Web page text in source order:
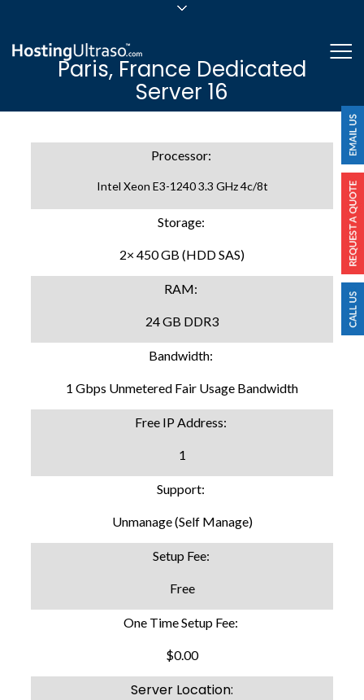
24/7/365 Support
Login
Paris, France Dedicated
Server 16
Processor:
Intel Xeon E3-1240 3.3 GHz 4c/8t
Storage:
2× 450 GB (HDD SAS)
RAM:
24 GB DDR3
Bandwidth:
1 Gbps Unmetered Fair Usage Bandwidth
Free IP Address:
1
Support:
Unmanage (Self Manage)
Setup Fee:
Free
One Time Setup Fee:
$0.00
Server Location: